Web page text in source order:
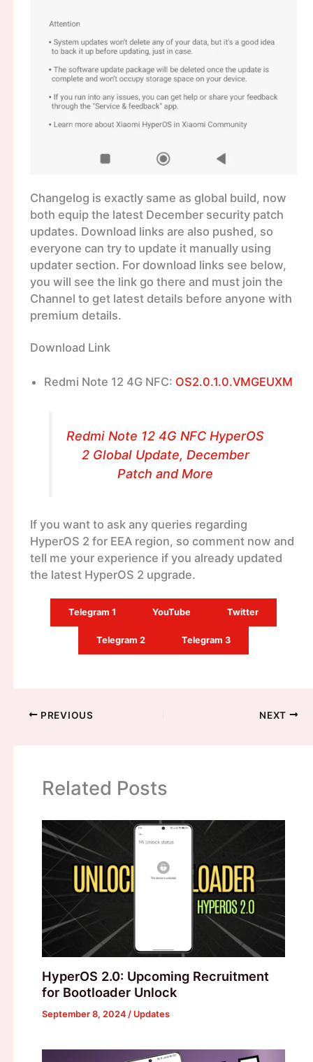
Changelog is exactly same as global build, now
both equip the latest December security patch
updates. Download links are also pushed, so
everyone can try to update it manually using
updater section. For download links see below,
you will see the link go there and must join the
Channel to get latest details before anyone with
premium details.
Download Link
Redmi Note 12 4G NFC: OS2.0.1.0.VMGEUXM
Redmi Note 12 4G NFC HyperOS
2 Global Update, December
Patch and More
If you want to ask any queries regarding
HyperOS 2 for EEA region, so comment now and
tell me your experience if you already updated
the latest HyperOS 2 upgrade.
Telegram 1 YouTube Twitter
Telegram 2 Telegram 3
PREVIOUS NEXT
Related Posts
HyperOS 2.0: Upcoming Recruitment
for Bootloader Unlock
September 8, 2024 / Updates